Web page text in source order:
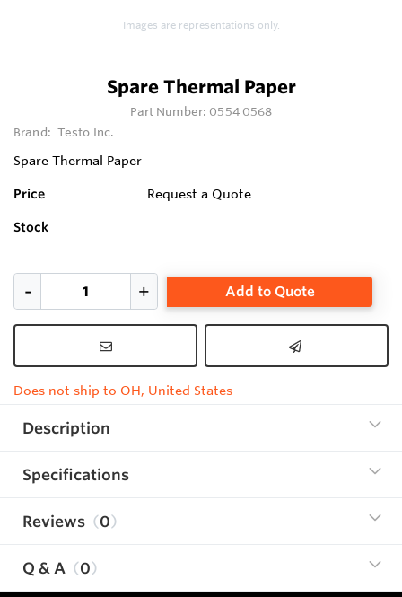
Images are representations only.
Spare Thermal Paper
Part Number: 0554 0568
Brand: Testo Inc.
Spare Thermal Paper
Price Request a Quote
Stock
Add to Quote
Does not ship to OH, United States
Description
Specifications
Reviews 0
Q & A 0